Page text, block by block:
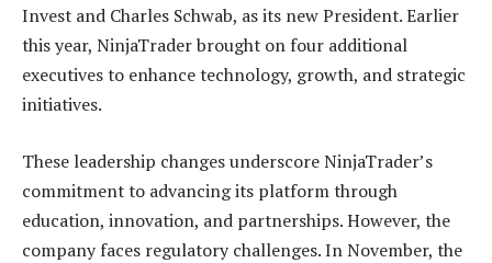
Invest and Charles Schwab, as its new President. Earlier
this year, NinjaTrader brought on four additional
executives to enhance technology, growth, and strategic
initiatives.
These leadership changes underscore NinjaTrader’s
commitment to advancing its platform through
education, innovation, and partnerships. However, the
company faces regulatory challenges. In November, the